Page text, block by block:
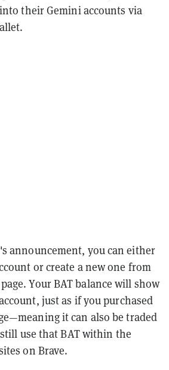
their Gemini accounts via
announcement, you can either
or create a new one from
Your BAT balance will show
just as if you purchased
it can also be traded
use that BAT within the
on Brave.